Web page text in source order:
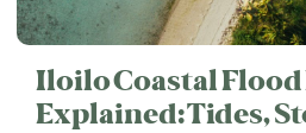
Iloilo Coastal
Explained: Tides,